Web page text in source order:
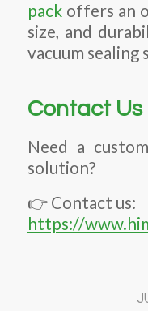
packoffers an
size, and
vacuum sealing
Contact Us
Need a
solution?
👉 Contact us:
https://